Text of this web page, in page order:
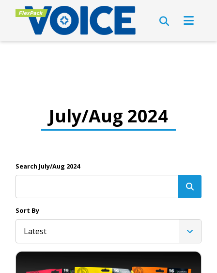
July/Aug 2024
Search July/Aug 2024
Sort By
Latest